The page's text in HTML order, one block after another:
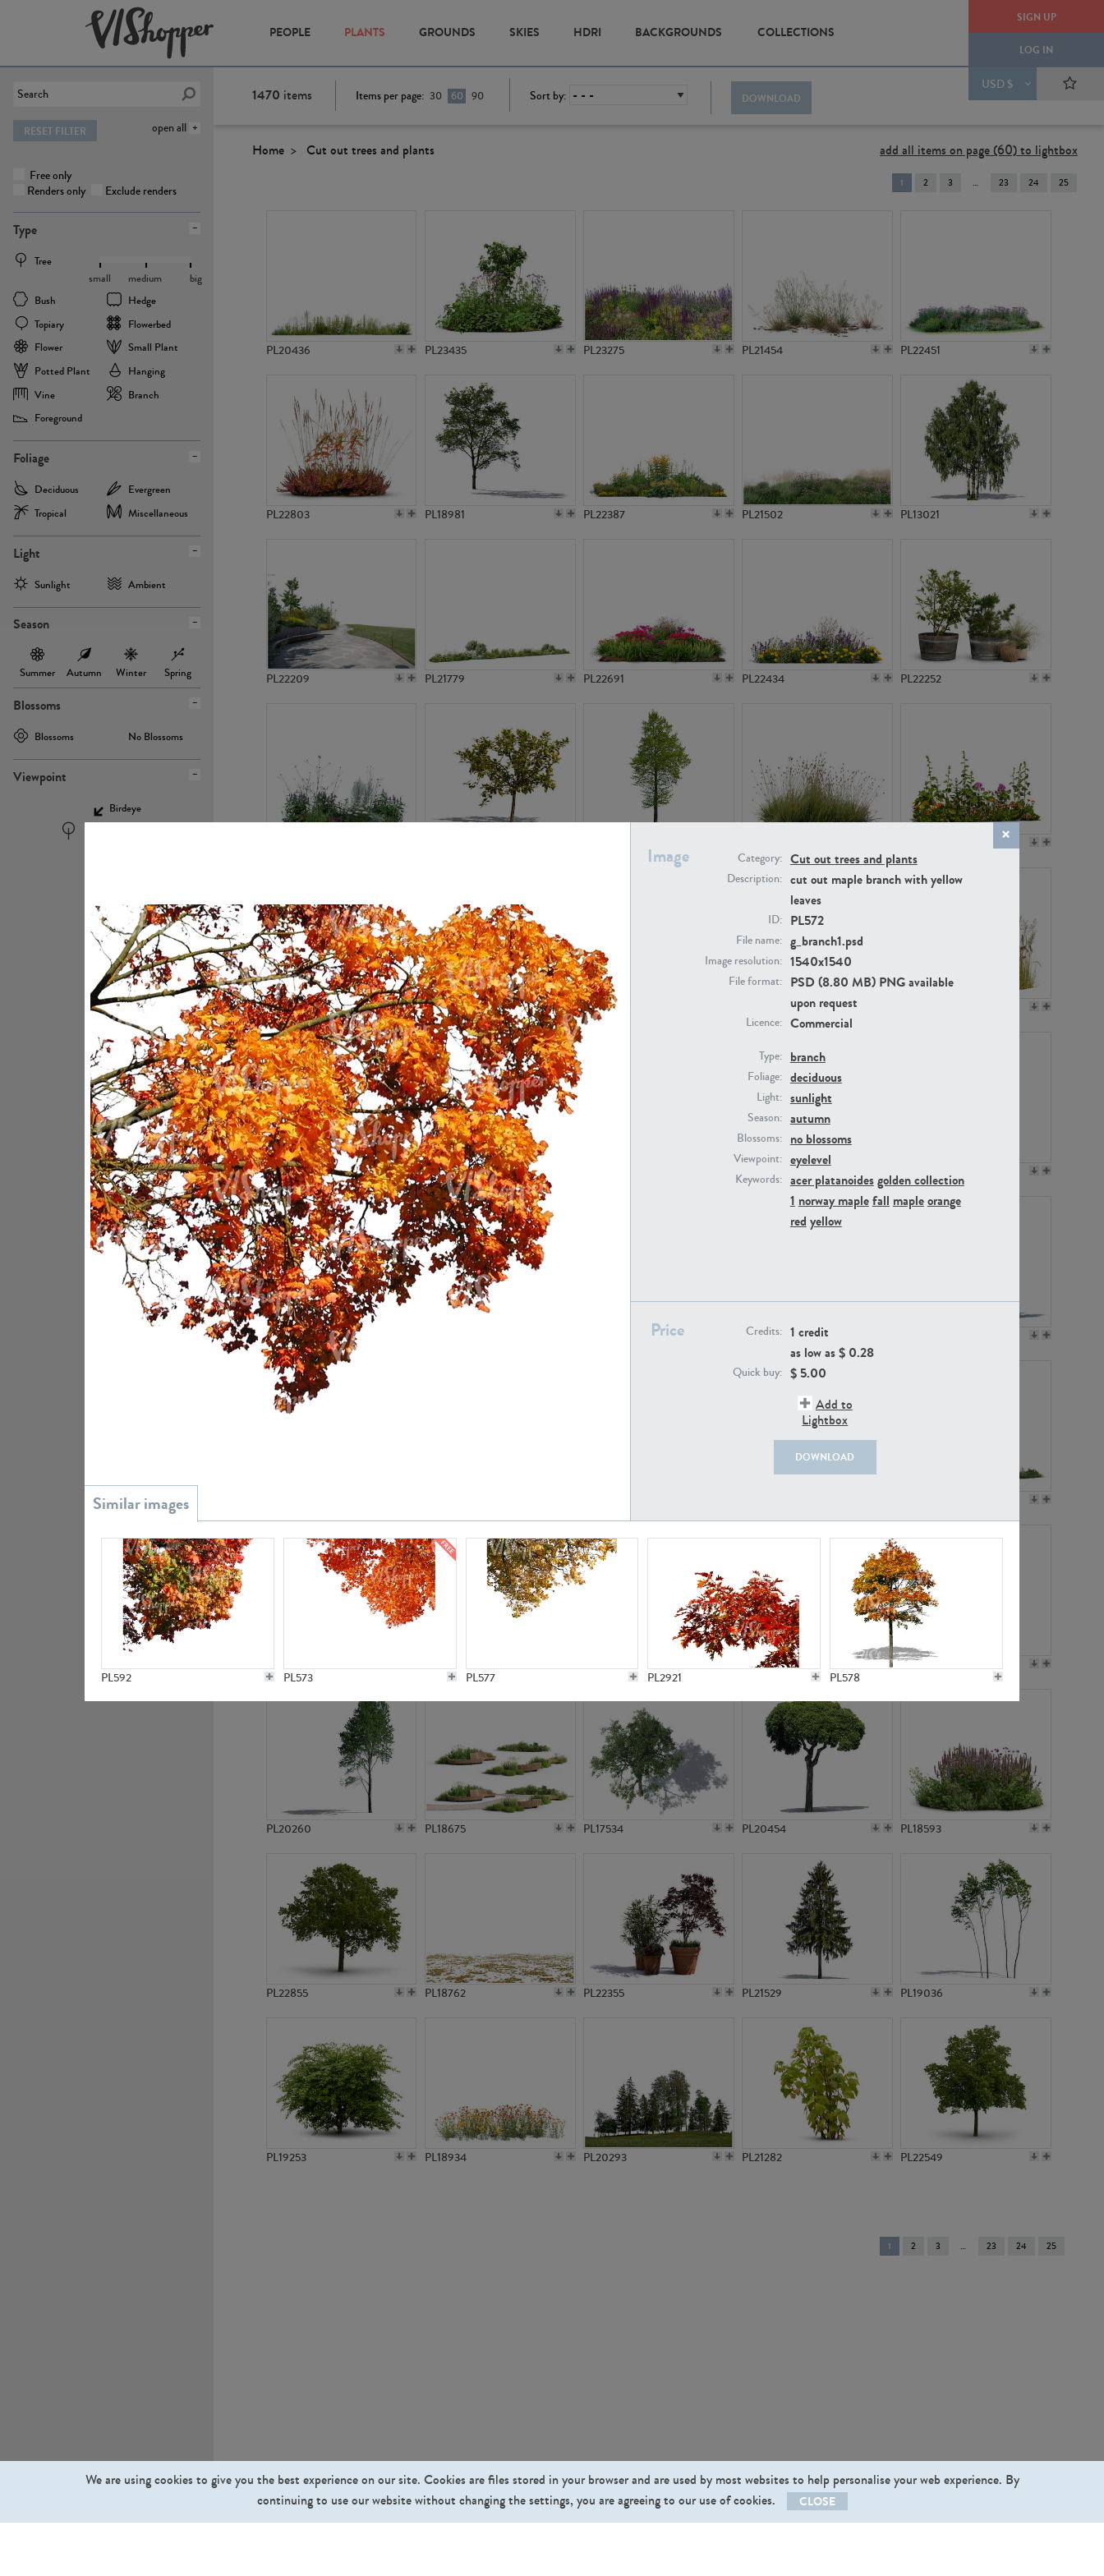
SIGN UP
LOG IN
USD $
PEOPLE PLANTS GROUNDS SKIES HDRI BACKGROUNDS COLLECTIONS
open all
RESET FILTER
Free only
Renders only
Exclude renders
Type
Tree
Bush
Hedge
Topiary
Flowerbed
Flower
Small Plant
Potted Plant
Hanging
Vine
Branch
Foreground
small medium big
Foliage
Deciduous
Evergreen
Tropical
Miscellaneous
Light
Sunlight Ambient
Season
Summer Autumn Winter Spring
Blossoms
Blossoms No Blossoms
Viewpoint
Birdeye
Image Category: Cut out trees and plants
Description: cut out maple branch with yellow
leaves
ID: PL572
File name: g_branch1.psd
Image resolution: 1540x1540
File format: PSD (8.80 MB) PNG available
upon request
Licence: Commercial
Type: branch
Foliage: deciduous
Light: sunlight
Season: autumn
Blossoms: no blossoms
Viewpoint: eyelevel
Keywords: acer platanoidesgolden collection
1 norway maplefall mapleorange
red yellow
Price Credits: 1 credit
as low as $ 0.28
Quick buy: $ 5.00
Add to
Lightbox
DOWNLOAD
PL592 PL573 PL577 PL2921 PL578
1470 items Items per page: 30 60 90 Sort by: DOWNLOAD
Home Cut out trees and plants add all items on page (60) to lightbox
You're
on
1 2 3 23 24 25
PL20436 PL23435 PL23275 PL21454 PL22451
PL22803 PL18981 PL22387 PL21502 PL13021
PL22209 PL21779 PL22691 PL22434 PL22252
PL21951 PL20294 PL19273
PL18605 PL22805 PL12017 PL20455
PL18982 PL20868
PL19438 PL20308 PL16645 PL21574 PL15539
PL20260 PL18675 PL17534 PL20454 PL18593
PL22855 PL18762 PL22355 PL21529 PL19036
PL19253 PL18934 PL20293 PL21282 PL22549
You're
on
1 2 3 23 24 25
We are using cookies to give you the best experience on our site. Cookies are files stored in your browser and are used by most websites to help personalise your web experience. By
continuing to use our website without changing the settings, you are agreeing to our use of cookies.
CLOSE